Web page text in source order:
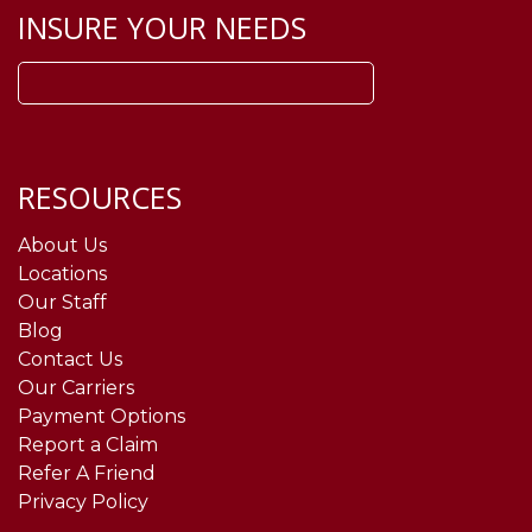
INSURE YOUR NEEDS
Search
for:
RESOURCES
About Us
Locations
Our Staff
Blog
Contact Us
Our Carriers
Payment Options
Report a Claim
Refer A Friend
Privacy Policy